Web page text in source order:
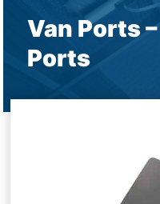
Van Ports
Ports